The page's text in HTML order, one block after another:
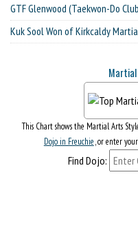
GTF Glenwood (Taekwon-Do
Kuk Sool Won of Kirkcaldy
This Chart shows the Martial Arts
Dojo in Freuchie, or enter
Find Dojo: